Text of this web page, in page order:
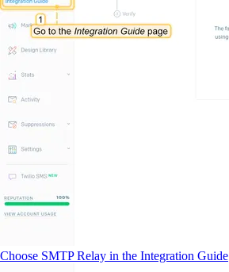
Choose SMTP Relay in the Integration Guide